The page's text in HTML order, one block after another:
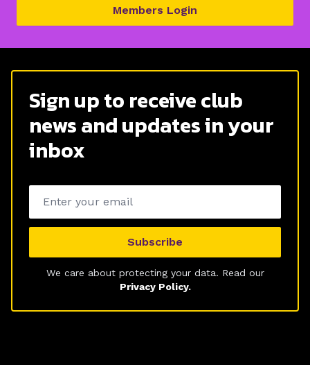
Members Login
Sign up to receive club
news and updates in your
inbox
Subscribe
We care about protecting your data. Read our
Privacy Policy.